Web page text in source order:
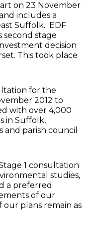
on 23 November
includes a
Suffolk. EDF
second stage
decision
This took place
for the
2012 to
with over 4,000
in Suffolk,
parish council
1 consultation
studies,
a preferred
of our
our plans remain as